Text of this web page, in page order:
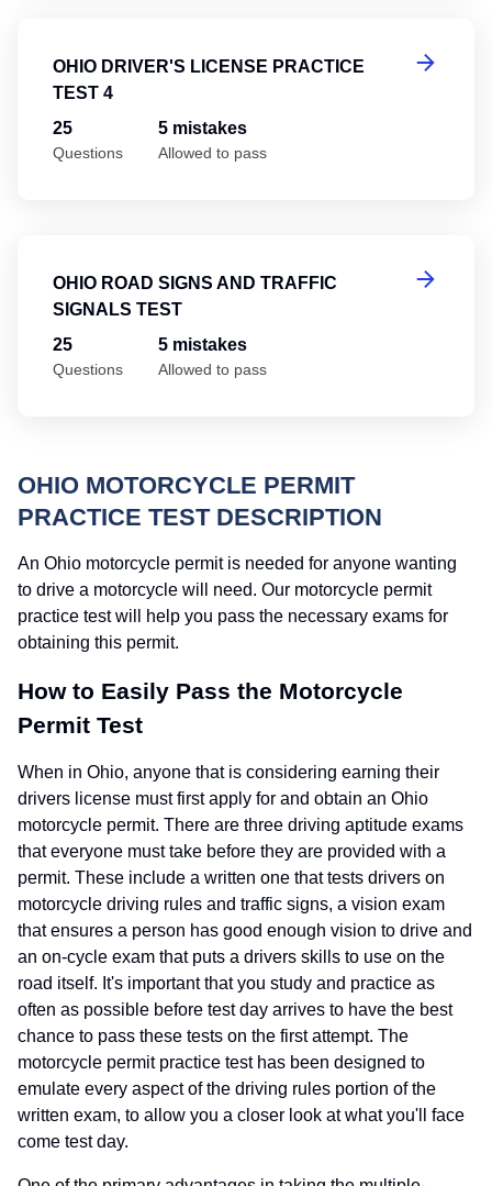
OHIO DRIVER'S LICENSE PRACTICE
TEST 4
25
Questions
5 mistakes
Allowed to pass
OHIO ROAD SIGNS AND TRAFFIC
SIGNALS TEST
25
Questions
5 mistakes
Allowed to pass
OHIO MOTORCYCLE PERMIT
PRACTICE TEST DESCRIPTION
An Ohio motorcycle permit is needed for anyone wanting
to drive a motorcycle will need. Our motorcycle permit
practice test will help you pass the necessary exams for
obtaining this permit.
How to Easily Pass the Motorcycle
Permit Test
When in Ohio, anyone that is considering earning their
drivers license must first apply for and obtain an Ohio
motorcycle permit. There are three driving aptitude exams
that everyone must take before they are provided with a
permit. These include a written one that tests drivers on
motorcycle driving rules and traffic signs, a vision exam
that ensures a person has good enough vision to drive and
an on-cycle exam that puts a drivers skills to use on the
road itself. It's important that you study and practice as
often as possible before test day arrives to have the best
chance to pass these tests on the first attempt. The
motorcycle permit practice test has been designed to
emulate every aspect of the driving rules portion of the
written exam, to allow you a closer look at what you'll face
come test day.